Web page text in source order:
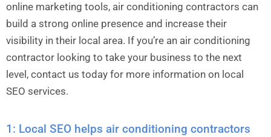
online marketing tools, air conditioning contractors can
build a strong online presence and increase their
visibility in their local area. If you’re an air conditioning
contractor looking to take your business to the next
level, contact us today for more information on local
SEO services.
1: Local SEO helps air conditioning contractors